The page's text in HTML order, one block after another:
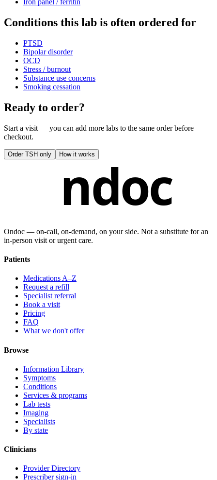
Conditions this lab is often ordered for
PTSD
Bipolar disorder
OCD
Stress / burnout
Substance use concerns
Smoking cessation
Ready to order?
Start a visit — you can add more labs to the same order before
checkout.
Order TSH only How it works
ndoc
Ondoc — on‑call, on‑demand, on your side. Not a substitute for an
in-person visit or urgent care.
Patients
Medications A–Z
Request a refill
Specialist referral
Book a visit
Pricing
FAQ
What we don't offer
Browse
Information Library
Symptoms
Conditions
Services & programs
Lab tests
Imaging
Specialists
By state
Clinicians
Provider Directory
Prescriber sign-in